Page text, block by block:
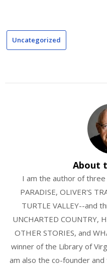
Uncategorized
About
I am the author of three
PARADISE, OLIVER'S
TURTLE VALLEY--and
UNCHARTED COUNTRY,
OTHER STORIES, and
winner of the Library of
am also the co-founder